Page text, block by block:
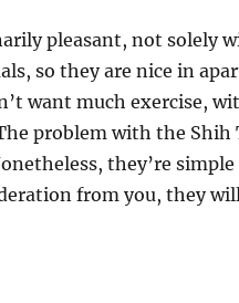
pleasant, not solely
so they are nice in
want much exercise,
problem with the Shih
they’re
from you, they